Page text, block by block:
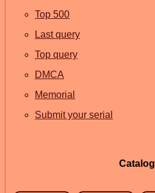
Top 500
Last query
Top query
DMCA
Memorial
Submit your serial
Catalog